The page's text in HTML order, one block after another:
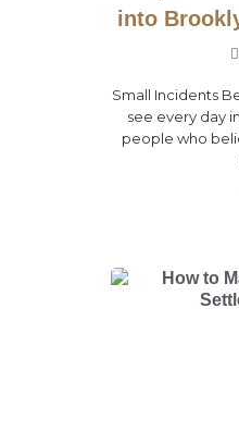
into
Small Incidents
see every day
people who